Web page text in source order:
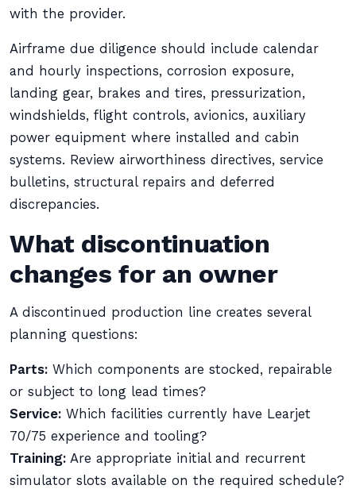
with the provider.
Airframe due diligence should include calendar
and hourly inspections, corrosion exposure,
landing gear, brakes and tires, pressurization,
windshields, flight controls, avionics, auxiliary
power equipment where installed and cabin
systems. Review airworthiness directives, service
bulletins, structural repairs and deferred
discrepancies.
What discontinuation
changes for an owner
A discontinued production line creates several
planning questions:
Parts: Which components are stocked, repairable
or subject to long lead times?
Service: Which facilities currently have Learjet
70/75 experience and tooling?
Training: Are appropriate initial and recurrent
simulator slots available on the required schedule?